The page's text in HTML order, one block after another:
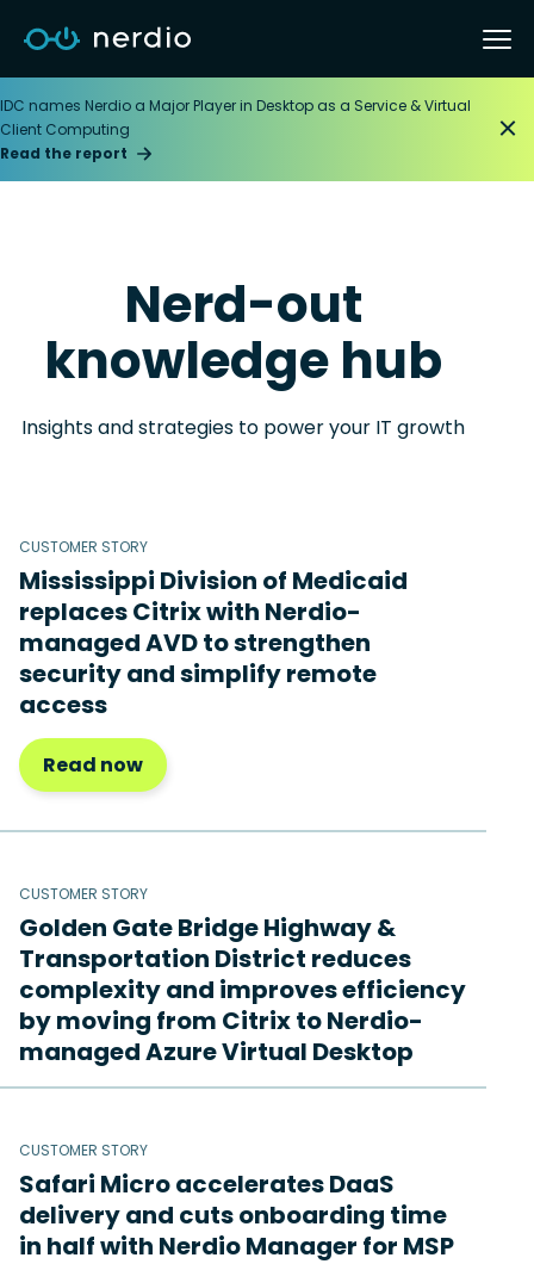
IDC names Nerdio a Major Player in Desktop as a Service & Virtual
Client Computing
Read the report
Nerd-out
knowledge hub
Insights and strategies to power your IT growth
CUSTOMER STORY
Mississippi Division of Medicaid
replaces Citrix with Nerdio-
managed AVD to strengthen
security and simplify remote
access
Read now
CUSTOMER STORY
Golden Gate Bridge Highway &
Transportation District reduces
complexity and improves efficiency
by moving from Citrix to Nerdio-
managed Azure Virtual Desktop
CUSTOMER STORY
Safari Micro accelerates DaaS
delivery and cuts onboarding time
in half with Nerdio Manager for MSP